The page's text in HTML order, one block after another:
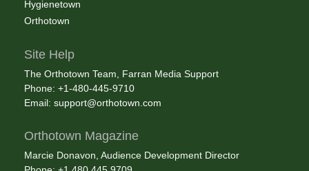
Hygienetown
Orthotown
Site Help
The Orthotown Team, Farran Media Support
Phone: +1-480-445-9710
Email: support@orthotown.com
Orthotown Magazine
Marcie Donavon, Audience Development Director